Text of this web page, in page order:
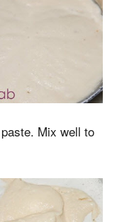
Mix well to